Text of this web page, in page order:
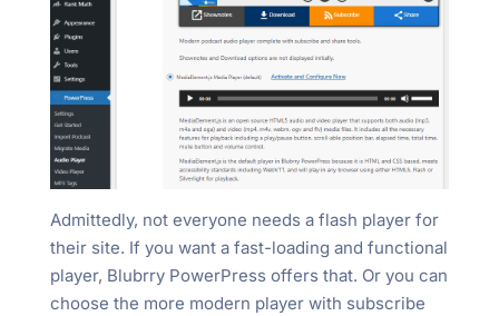
Admittedly, not everyone needs a flash player for
their site. If you want a fast-loading and functional
player, Blubrry PowerPress offers that. Or you can
choose the more modern player with subscribe